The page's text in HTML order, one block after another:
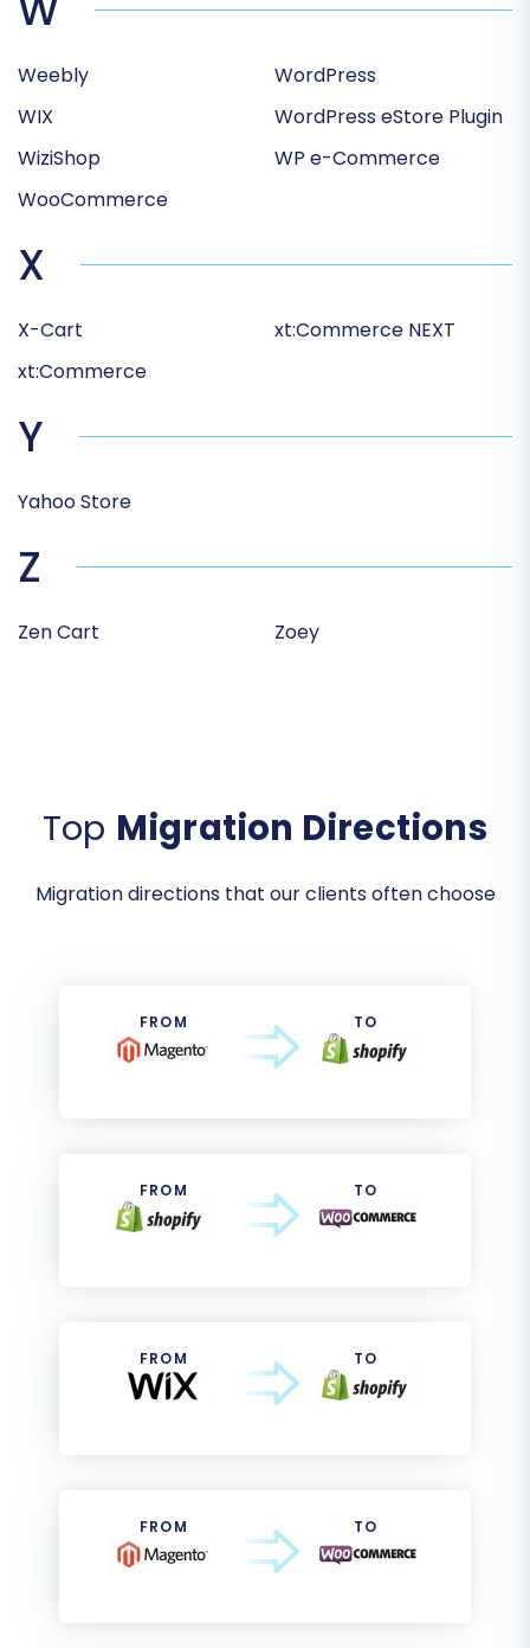
Weebly
WIX
WiziShop
WooCommerce
WordPress
WordPress eStore Plugin
WP e-Commerce
X
X-Cart
xt:Commerce
xt:Commerce NEXT
Y
Yahoo Store
Z
Zen Cart Zoey
Top Migration Directions
Migration directions that our clients often choose
FROM TO
FROM TO
FROM TO
FROM TO